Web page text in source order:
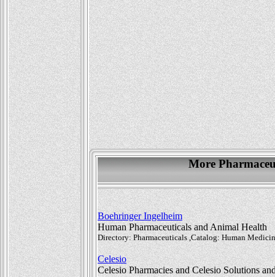
More
Boehringer Ingelheim
Human Pharmaceuticals and Animal Health
Directory: Pharmaceuticals ,Catalog: Human
Celesio
Celesio Pharmacies and Celesio Solutions